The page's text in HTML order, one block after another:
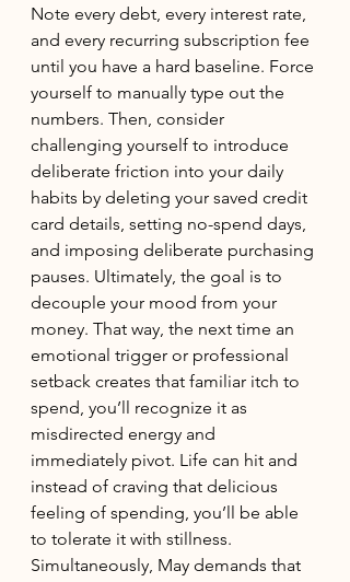
Note every debt, every interest rate,
and every recurring subscription fee
until you have a hard baseline. Force
yourself to manually type out the
numbers. Then, consider
challenging yourself to introduce
deliberate friction into your daily
habits by deleting your saved credit
card details, setting no-spend days,
and imposing deliberate purchasing
pauses. Ultimately, the goal is to
decouple your mood from your
money. That way, the next time an
emotional trigger or professional
setback creates that familiar itch to
spend, you’ll recognize it as
misdirected energy and
immediately pivot. Life can hit and
instead of craving that delicious
feeling of spending, you’ll be able
to tolerate it with stillness.
Simultaneously, May demands that